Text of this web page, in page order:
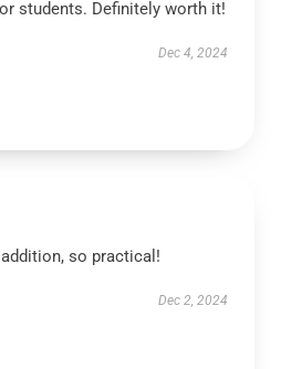
students. Definitely worth it!
Dec 4, 2024
so practical!
Dec 2, 2024